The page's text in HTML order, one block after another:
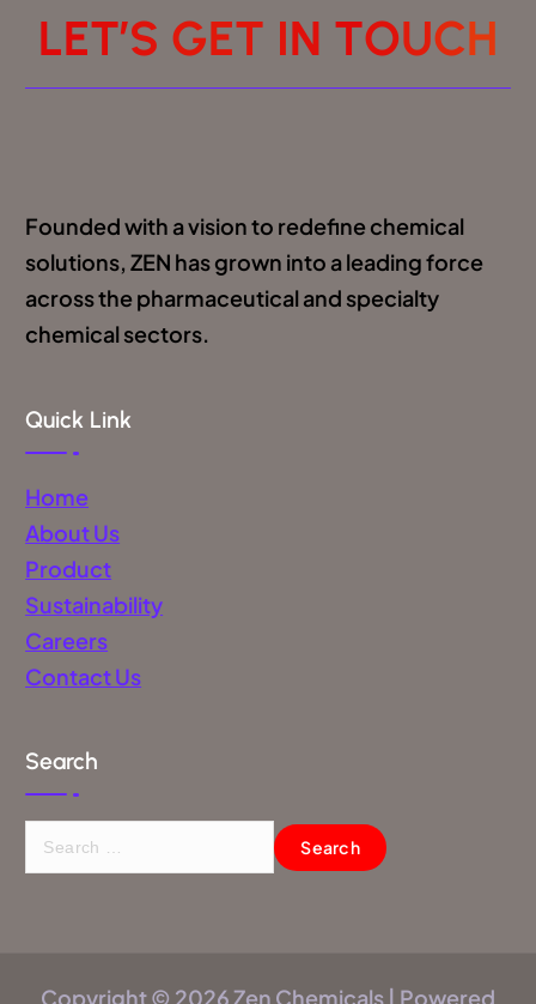
LET’S GET IN TOUCH
Founded with a vision to redefine chemical
solutions, ZEN has grown into a leading force
across the pharmaceutical and specialty
chemical sectors.
Quick Link
Home
About Us
Product
Sustainability
Careers
Contact Us
Search
Copyright © 2026 Zen Chemicals | Powered